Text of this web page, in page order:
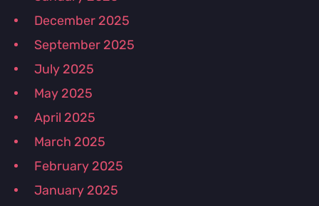
December 2025
September 2025
July 2025
May 2025
April 2025
March 2025
February 2025
January 2025